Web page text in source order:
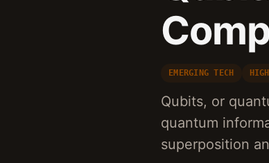
EMERGING TECH
Qubits, or
quantum
superposition